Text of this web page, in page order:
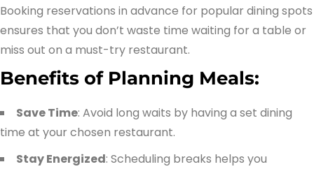
Booking reservations in advance for popular dining spots
ensures that you don’t waste time waiting for a table or
miss out on a must-try restaurant.
Benefits of Planning Meals:
Save Time: Avoid long waits by having a set dining
time at your chosen restaurant.
Stay Energized: Scheduling breaks helps you